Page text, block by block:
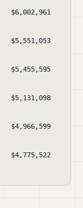
$6,002,961
$5,551,053
$5,455,595
$5,131,098
$4,966,599
$4,775,522